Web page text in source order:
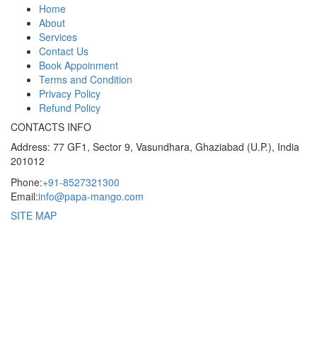
Home
About
Services
Contact Us
Book Appoinment
Terms and Condition
Privacy Policy
Refund Policy
CONTACTS INFO
Address: 77 GF1, Sector 9, Vasundhara, Ghaziabad (U.P.), India
201012
Phone:+91-8527321300
Email:info@papa-mango.com
SITE MAP